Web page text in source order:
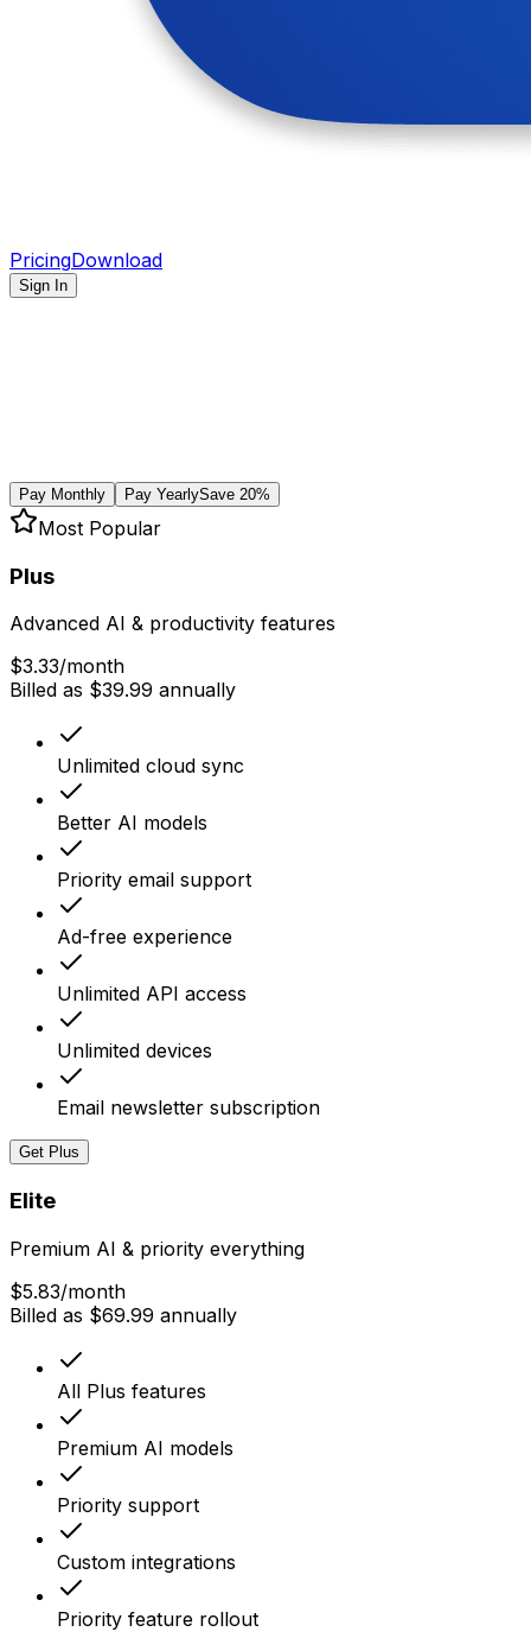
PricingDownload
Sign In
Pay Monthly Pay YearlySave 20%
Most Popular
Plus
Advanced AI & productivity features
$3.33/month
Billed as $39.99 annually
Unlimited cloud sync
Better AI models
Priority email support
Ad-free experience
Unlimited API access
Unlimited devices
Email newsletter subscription
Get Plus
Elite
Premium AI & priority everything
$5.83/month
Billed as $69.99 annually
All Plus features
Premium AI models
Priority support
Custom integrations
Priority feature rollout